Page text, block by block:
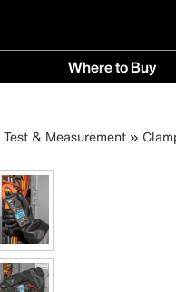
Where to Buy
Buy
Test & Measurement